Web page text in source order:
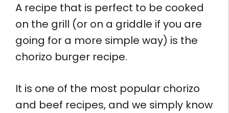
A recipe that is perfect to be cooked
on the grill (or on a griddle if you are
going for a more simple way) is the
chorizo burger recipe.
It is one of the most popular chorizo
and beef recipes, and we simply know